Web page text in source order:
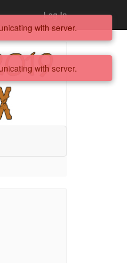
Log In
with server.
with server.